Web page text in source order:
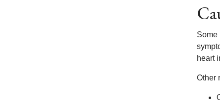
Some
heart
Other